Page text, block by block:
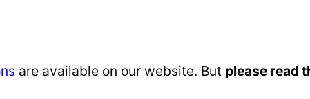
are available on our website. But please read